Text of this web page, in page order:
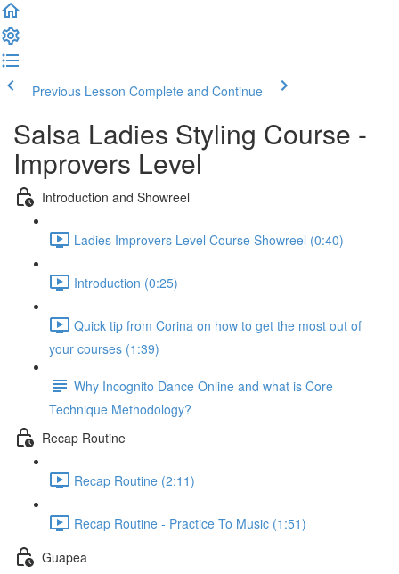
Previous Lesson Complete and Continue
Salsa Ladies Styling Course -
Improvers Level
Introduction and Showreel
Ladies Improvers Level Course Showreel (0:40)
Introduction (0:25)
Quick tip from Corina on how to get the most out of
your courses (1:39)
Why Incognito Dance Online and what is Core
Technique Methodology?
Recap Routine
Recap Routine (2:11)
Recap Routine - Practice To Music (1:51)
Guapea